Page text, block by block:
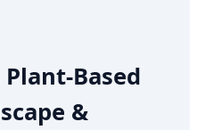
Based
&